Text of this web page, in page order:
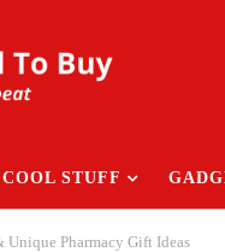
COOL STUFF
Unique Pharmacy Gift Ideas